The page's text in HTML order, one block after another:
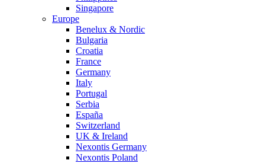
Singapore
Europe
Benelux & Nordic
Bulgaria
Croatia
France
Germany
Italy
Portugal
Serbia
España
Switzerland
UK & Ireland
Nexontis Germany
Nexontis Poland